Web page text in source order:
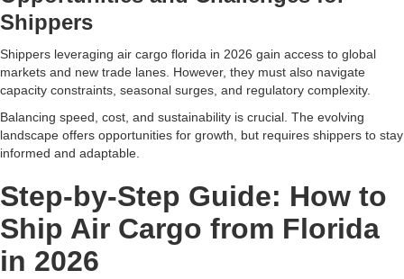
Shippers
Shippers leveraging air cargo florida in 2026 gain access to global
markets and new trade lanes. However, they must also navigate
capacity constraints, seasonal surges, and regulatory complexity.
Balancing speed, cost, and sustainability is crucial. The evolving
landscape offers opportunities for growth, but requires shippers to stay
informed and adaptable.
Step-by-Step Guide: How to
Ship Air Cargo from Florida
in 2026